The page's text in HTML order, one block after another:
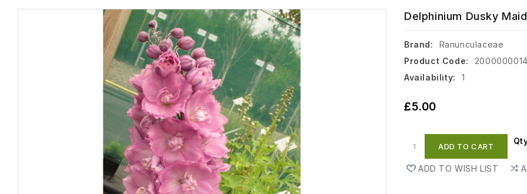
Delphinium Dusky
Brand:
Ranunculaceae
Product Code:
Availability:
1
£5.00
ADD TO CART
ADD TO WISH LIST